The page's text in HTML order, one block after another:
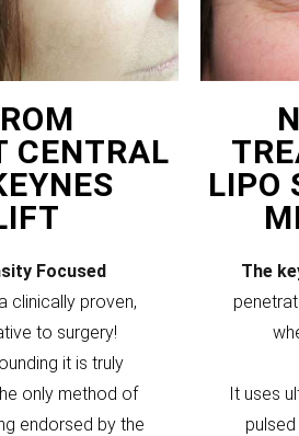
CENTRAL
Focused
clinically proven,
to surgery!
it is truly
only method of
endorsed by the
LIPO
The
It uses